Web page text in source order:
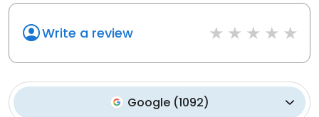
Write a review
Google(1092)